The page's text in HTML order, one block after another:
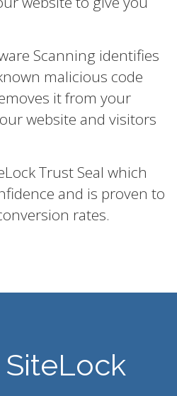
Scanning identifies
malicious code
it from your
website and visitors
Trust Seal which
and is proven to
rates.